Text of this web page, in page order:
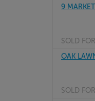
9
SOLD FOR
OAK
SOLD FOR